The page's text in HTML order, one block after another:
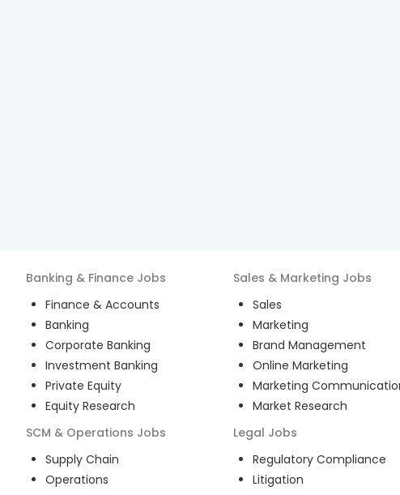
Banking & Finance Jobs
Finance & Accounts
Banking
Corporate Banking
Investment Banking
Private Equity
Equity Research
Sales & Marketing Jobs
Sales
Marketing
Brand Management
Online Marketing
Marketing
Market Research
SCM & Operations Jobs
Supply Chain
Operations
Legal Jobs
Regulatory Compliance
Litigation